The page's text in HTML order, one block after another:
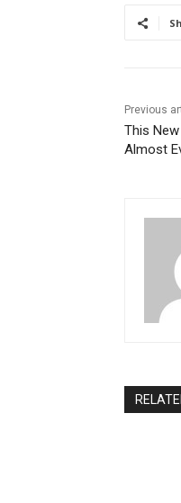
Previous
This
Almost